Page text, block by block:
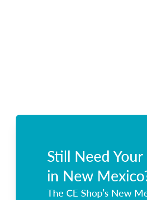
Still Need
in New
The CE Shop’s New